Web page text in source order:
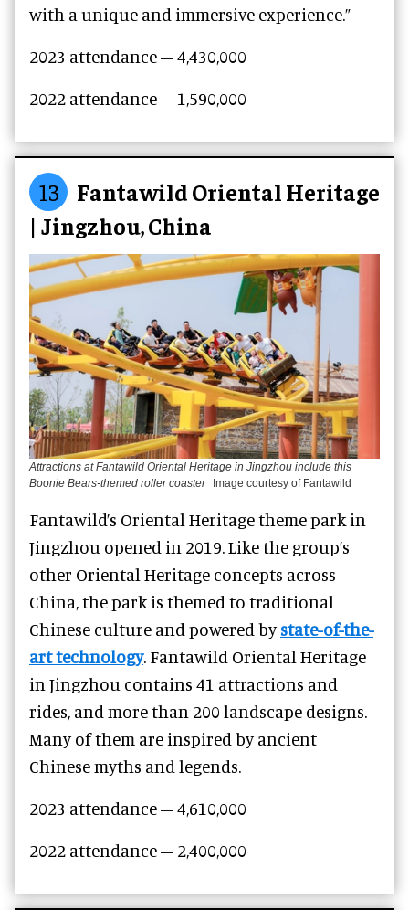
with a unique and immersive experience.”
2023 attendance – 4,430,000
2022 attendance – 1,590,000
13
Fantawild Oriental Heritage
| Jingzhou, China
Attractions at Fantawild Oriental Heritage in Jingzhou include this
Boonie Bears-themed roller coaster
Image courtesy of Fantawild
Fantawild’s Oriental Heritage theme park in
Jingzhou opened in 2019. Like the group’s
other Oriental Heritage concepts across
China, the park is themed to traditional
Chinese culture and powered bystate-of-the-
art technology. Fantawild Oriental Heritage
in Jingzhou contains 41 attractions and
rides, and more than 200 landscape designs.
Many of them are inspired by ancient
Chinese myths and legends.
2023 attendance – 4,610,000
2022 attendance – 2,400,000